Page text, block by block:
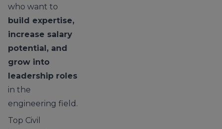
who want to
build expertise,
increase salary
potential, and
grow into
leadership roles
in the
engineering field.
Top Civil